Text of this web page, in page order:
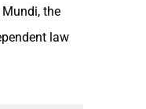
the
law